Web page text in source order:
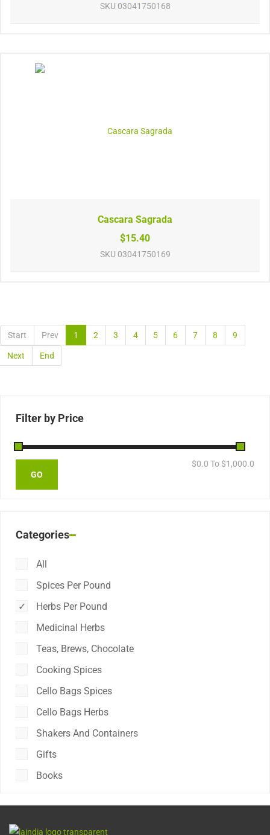
SKU 03041750168
Cascara Sagrada
$15.40
SKU 03041750169
Start Prev 1 2 3 4 5 6 7 8 9
Next End
Filter by Price
$0.0 To $1,000.0
Categories
All
Spices Per Pound
Herbs Per Pound
Medicinal Herbs
Teas, Brews, Chocolate
Cooking Spices
Cello Bags Spices
Cello Bags Herbs
Shakers And Containers
Gifts
Books